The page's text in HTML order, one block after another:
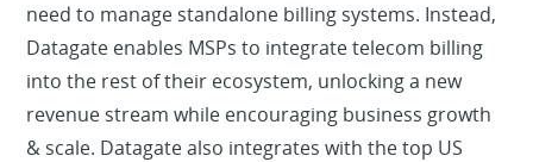
need to manage standalone billing systems. Instead,
Datagate enables MSPs to integrate telecom billing
into the rest of their ecosystem, unlocking a new
revenue stream while encouraging business growth
& scale. Datagate also integrates with the top US